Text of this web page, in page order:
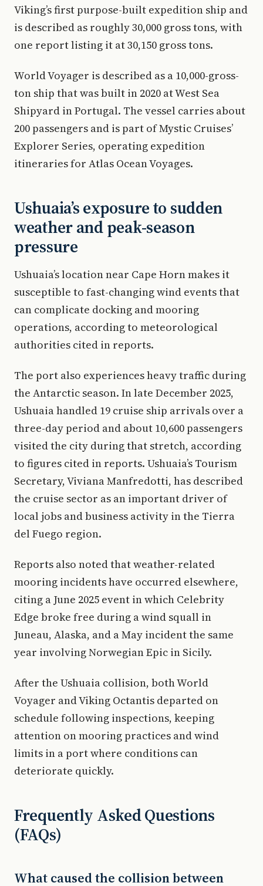
Viking’s first purpose-built expedition ship and
is described as roughly 30,000 gross tons, with
one report listing it at 30,150 gross tons.
World Voyager is described as a 10,000-gross-
ton ship that was built in 2020 at West Sea
Shipyard in Portugal. The vessel carries about
200 passengers and is part of Mystic Cruises’
Explorer Series, operating expedition
itineraries for Atlas Ocean Voyages.
Ushuaia’s exposure to sudden
weather and peak-season
pressure
Ushuaia’s location near Cape Horn makes it
susceptible to fast-changing wind events that
can complicate docking and mooring
operations, according to meteorological
authorities cited in reports.
The port also experiences heavy traffic during
the Antarctic season. In late December 2025,
Ushuaia handled 19 cruise ship arrivals over a
three-day period and about 10,600 passengers
visited the city during that stretch, according
to figures cited in reports. Ushuaia’s Tourism
Secretary, Viviana Manfredotti, has described
the cruise sector as an important driver of
local jobs and business activity in the Tierra
del Fuego region.
Reports also noted that weather-related
mooring incidents have occurred elsewhere,
citing a June 2025 event in which Celebrity
Edge broke free during a wind squall in
Juneau, Alaska, and a May incident the same
year involving Norwegian Epic in Sicily.
After the Ushuaia collision, both World
Voyager and Viking Octantis departed on
schedule following inspections, keeping
attention on mooring practices and wind
limits in a port where conditions can
deteriorate quickly.
Frequently Asked Questions
(FAQs)
What caused the collision between